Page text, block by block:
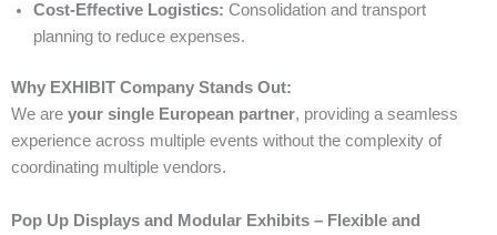
Cost-Effective Logistics: Consolidation and transport
planning to reduce expenses.
Why EXHIBIT Company Stands Out:
We are your single European partner, providing a seamless
experience across multiple events without the complexity of
coordinating multiple vendors.
Pop Up Displays and Modular Exhibits – Flexible and